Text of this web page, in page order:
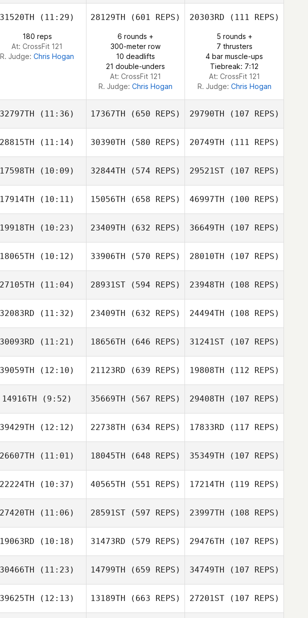
Raul Becerril
Mallory Becerril Raul Becerril
31520TH (11:29)
180 reps
At: CrossFit 121
R. Judge: Chris Hogan
28129TH (601 REPS)
6 rounds +
300-meter row
10 deadlifts
21 double-unders
At: CrossFit 121
R. Judge: Chris Hogan
20303RD (111 REPS)
5 rounds +
7 thrusters
4 bar muscle-ups
Tiebreak: 7:12
At: CrossFit 121
R. Judge: Chris Hogan
32797TH (11:36) 17367TH (650 REPS) 29790TH (107 REPS)
28815TH (11:14)
McKenzie
Schumacher
30390TH (580 REPS)
Schumacher
20749TH (111 REPS)
McKenzie
Schumacher
17598TH (10:09)
Pierre
Eschenlauer
32844TH (574 REPS)
Eschenlauer
29521ST(107 REPS)
Eschenlauer
17914TH (10:11)
Matthew
Clementson
15056TH (658 REPS)
Matthew
46997TH (100 REPS)
Matthew
19918TH (10:23)
Nick Aranda
23409TH (632 REPS)
Nick Aranda
36649TH (107 REPS)
18065TH (10:12) 33906TH (570 REPS) 28010TH (107 REPS)
27105TH (11:04)
Cristiano
Assumpcao
28931ST (594 REPS)
Cristiano
Assumpcao
23948TH (108 REPS)
Cristiano
Assumpcao
32083RD (11:32) 23409TH (632 REPS) 24494TH (108 REPS)
30093RD (11:21)
Ramon Lopez
18656TH (646 REPS) 31241ST(107 REPS)
Daniel Kachtik
39059TH (12:10)
Nicolas Nerriec
21123RD (639 REPS)
Nicolas Nerriec
19808TH (112 REPS)
Nicolas Nerriec
14916TH (9:52)
Ray Cervantes
35669TH (567 REPS)
Joy Stauder
29408TH (107 REPS)
39429TH (12:12) 22738TH (634 REPS) 17833RD (117 REPS)
26607TH (11:01) 18045TH (648 REPS) 35349TH (107 REPS)
22224TH (10:37) 40565TH (551 REPS)
Kevin Desrosiers
17214TH (119 REPS)
27420TH (11:06)
Matthew Vincent
28591ST (597 REPS)
Macey
Kolczynski
23997TH (108 REPS)
Meganne Boise
19063RD (10:18)
Jeremy Latham
31473RD (579 REPS) 29476TH (107 REPS)
30466TH (11:23) 14799TH (659 REPS) 34749TH (107 REPS)
39625TH (12:13) 13189TH (663 REPS) 27201ST(107 REPS)